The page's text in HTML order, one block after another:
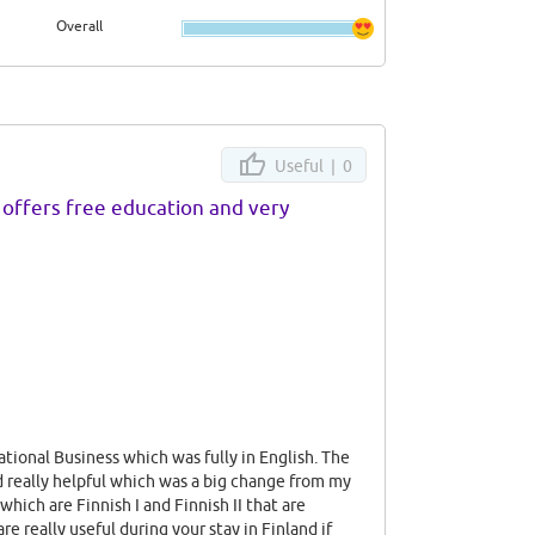
Overall
Useful | 0
free education and very
Business which was fully in English. The
really helpful which was a big change from my
are Finnish I and Finnish II that are
really useful during your stay in Finland if